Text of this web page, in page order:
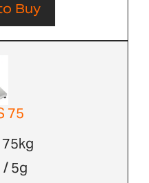
Buy
75
/ 5g